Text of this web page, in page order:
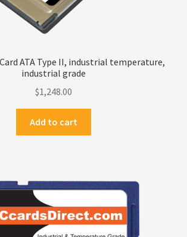
Card ATA Type II, industrial temperature,
industrial grade
$1,248.00
Add to cart